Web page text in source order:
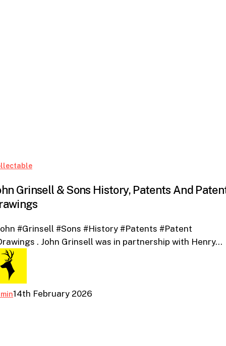
John
&
Sons
Patents
And
Grinsell & Sons History, Patents And
#Grinsell #Sons #History #Patents #Patent
. John Grinsell was in partnership with Henry…
14th February 2026